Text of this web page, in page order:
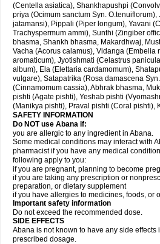
(Centella asiatica), Shankhapushpi
priya (Ocimum sanctum Syn.
jatamansi), Pippali (Piper longum), Yavani
Trachyspermum ammi), Sunthi (Zingiber
bhasma, Shankh bhasma, Makardhwaj,
Vacha (Acorus calamus), Vidanga (Embelia
aromaticum), Jyotishmati (Celastrus
album), Ela (Elettaria cardamomum),
vulgare), Satapatrika (Rosa damascena
(Cinnamomum cassia), Abhrak bhasma,
pishti (Agate pishti), Yeshab pishti
(Manikya pishti), Praval pishti (Coral pishti),
SAFETY INFORMATION
Do NOT use Abana if:
you are allergic to any ingredient in Abana.
Some medical conditions may interact with
pharmacist if you have any medical
following apply to you:
if you are pregnant, planning to become
if you are taking any prescription or
preparation, or dietary supplement
if you have allergies to medicines, foods, or
Important safety information
Do not exceed the recommended dose.
SIDE EFFECTS
Abana is not known to have any side effects
prescribed dosage.